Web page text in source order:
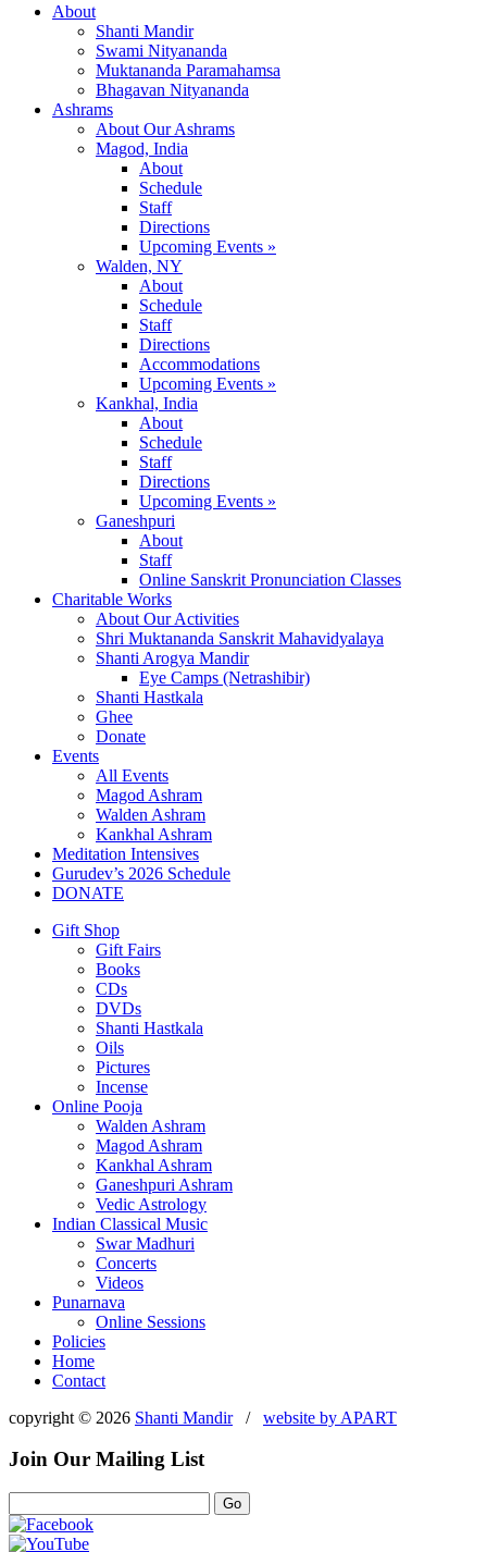
About
Shanti Mandir
Swami Nityananda
Muktananda Paramahamsa
Bhagavan Nityananda
Ashrams
About Our Ashrams
Magod, India
About
Schedule
Staff
Directions
Upcoming Events »
Walden, NY
About
Schedule
Staff
Directions
Accommodations
Upcoming Events »
Kankhal, India
About
Schedule
Staff
Directions
Upcoming Events »
Ganeshpuri
About
Staff
Online Sanskrit Pronunciation Classes
Charitable Works
About Our Activities
Shri Muktananda Sanskrit Mahavidyalaya
Shanti Arogya Mandir
Eye Camps (Netrashibir)
Shanti Hastkala
Ghee
Donate
Events
All Events
Magod Ashram
Walden Ashram
Kankhal Ashram
Meditation Intensives
Gurudev’s 2026 Schedule
DONATE
Gift Shop
Gift Fairs
Books
CDs
DVDs
Shanti Hastkala
Oils
Pictures
Incense
Online Pooja
Walden Ashram
Magod Ashram
Kankhal Ashram
Ganeshpuri Ashram
Vedic Astrology
Indian Classical Music
Swar Madhuri
Concerts
Videos
Punarnava
Online Sessions
Policies
Home
Contact
copyright © 2026 Shanti Mandir/ website by APART
Join Our Mailing List